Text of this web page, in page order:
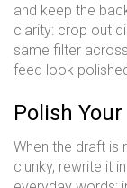
and keep the
clarity: crop out
same filter
feed look
Polish
When the draft is
clunky, rewrite it